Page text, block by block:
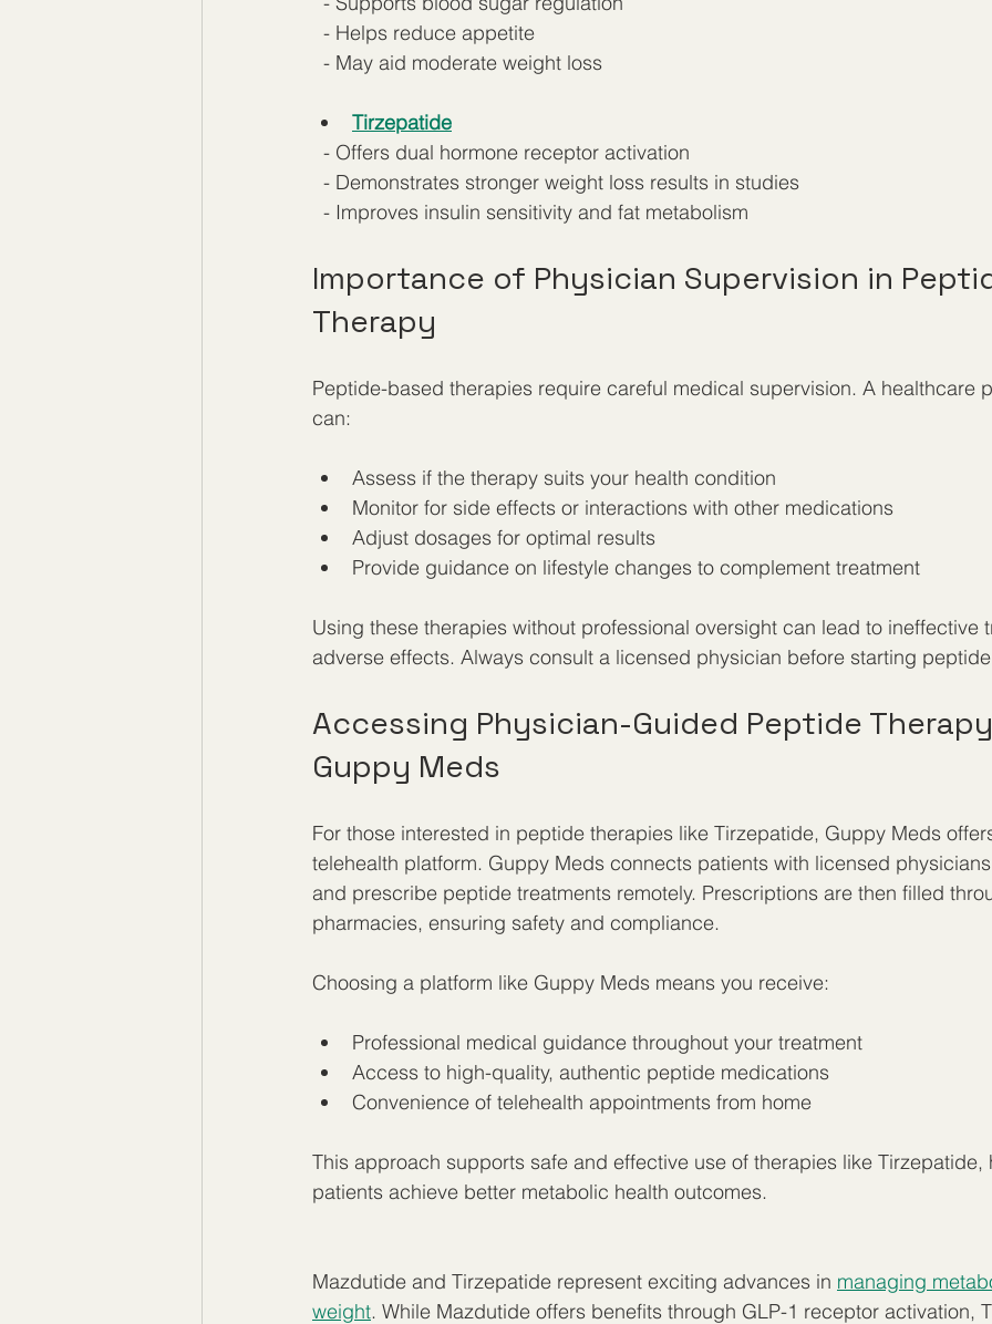
  - Helps reduce appetite
  - May aid moderate weight loss
Tirzepatide
  - Offers dual hormone receptor activation
  - Demonstrates stronger weight loss results in studies
  - Improves insulin sensitivity and fat metabolism
Importance of Physician Supervision in
Therapy
Peptide-based therapies require careful medical supervision. A healthcare
can:
Assess if the therapy suits your health condition
Monitor for side effects or interactions with other medications
Adjust dosages for optimal results
Provide guidance on lifestyle changes to complement treatment
Using these therapies without professional oversight can lead to ineffective
adverse effects. Always consult a licensed physician before starting
Accessing Physician-Guided Peptide
Guppy Meds
For those interested in peptide therapies like Tirzepatide, Guppy Meds
telehealth platform. Guppy Meds connects patients with licensed
and prescribe peptide treatments remotely. Prescriptions are then filled
pharmacies, ensuring safety and compliance.
Choosing a platform like Guppy Meds means you receive:
Professional medical guidance throughout your treatment
Access to high-quality, authentic peptide medications
Convenience of telehealth appointments from home
This approach supports safe and effective use of therapies like Tirzepatide,
patients achieve better metabolic health outcomes.
Mazdutide and Tirzepatide represent exciting advances in managing
weight. While Mazdutide offers benefits through GLP-1 receptor activation,